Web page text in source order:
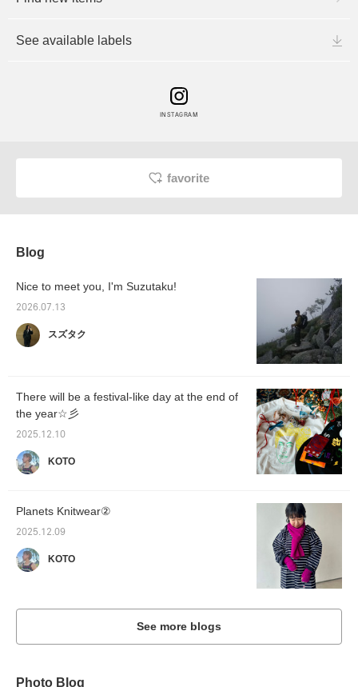
See available labels
INSTAGRAM
favorite
Blog
Nice to meet you, I'm Suzutaku!
2026.07.13
スズタク
There will be a festival-like day at the end of
the year☆彡
2025.12.10
KOTO
Planets Knitwear②
2025.12.09
KOTO
See more blogs
Photo Blog